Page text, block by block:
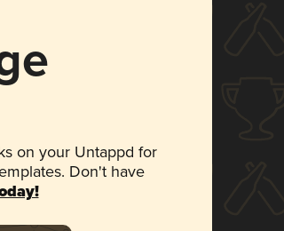
on your Untappd for
Don't have